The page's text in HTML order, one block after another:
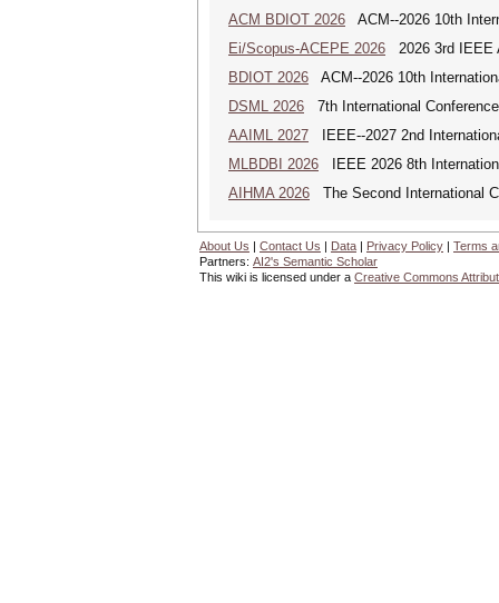
ACM BDIOT 2026 ACM--2026 10th
Ei/Scopus-ACEPE 2026 2026 3rd IEEE
BDIOT 2026 ACM--2026 10th
DSML 2026 7th International
AAIML 2027 IEEE--2027 2nd
MLBDBI 2026 IEEE 2026 8th
AIHMA 2026 The Second International
About Us | Contact Us | Data | Privacy Policy | Terms
Partners: AI2's Semantic Scholar
This wiki is licensed under a Creative Commons